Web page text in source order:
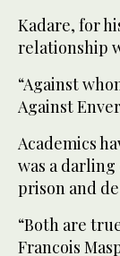
Kadare, for
relationship
“Against
Against
Academics
was a
prison and
“Both are
Francois